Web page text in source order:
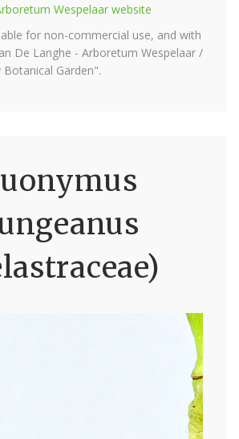
Wespelaar website
for non-commercial use, and with
De Langhe - Arboretum Wespelaar /
Botanical Garden".